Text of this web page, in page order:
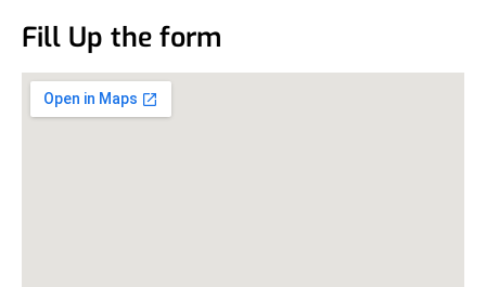
Fill Up the form